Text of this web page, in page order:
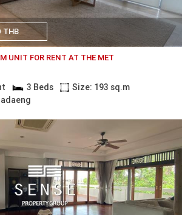
THB
UNIT FOR RENT AT THE MET
3 Beds
Size: 193 sq.m